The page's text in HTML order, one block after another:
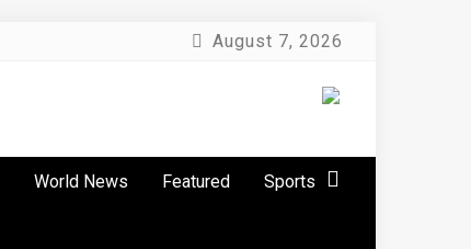
August 7, 2026
World News Featured Sports